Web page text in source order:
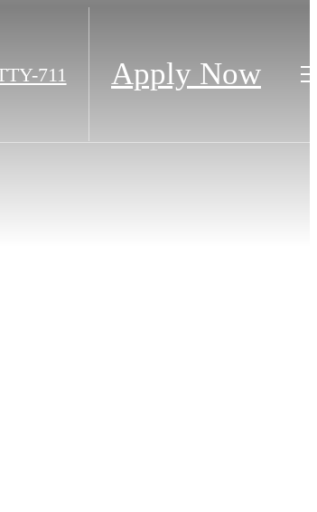
711 Apply Now